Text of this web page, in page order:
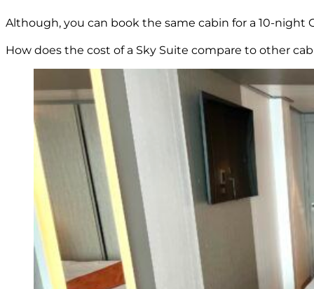
Although, you can book the same cabin for a 10-night
How does the cost of a Sky Suite compare to other